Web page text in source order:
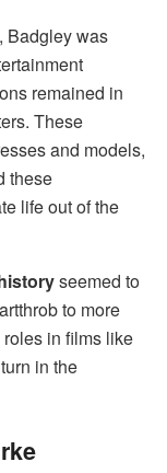
Badgley was
remained in
These
and models,
these
life out of the
seemed to
to more
in films like
in the